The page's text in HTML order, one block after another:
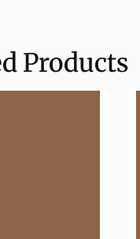
Products